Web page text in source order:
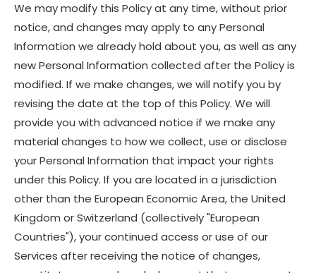
We may modify this Policy at any time, without prior
notice, and changes may apply to any Personal
Information we already hold about you, as well as any
new Personal Information collected after the Policy is
modified. If we make changes, we will notify you by
revising the date at the top of this Policy. We will
provide you with advanced notice if we make any
material changes to how we collect, use or disclose
your Personal Information that impact your rights
under this Policy. If you are located in a jurisdiction
other than the European Economic Area, the United
Kingdom or Switzerland (collectively "European
Countries"), your continued access or use of our
Services after receiving the notice of changes,